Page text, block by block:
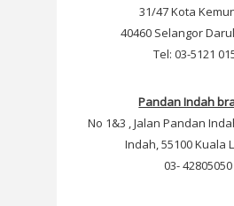
31/47 Kota
40460 Selangor
Tel: 03-5121
Pandan Indah
No 1&3 , Jalan Pandan
Indah, 55100 Kuala
03- 42805050